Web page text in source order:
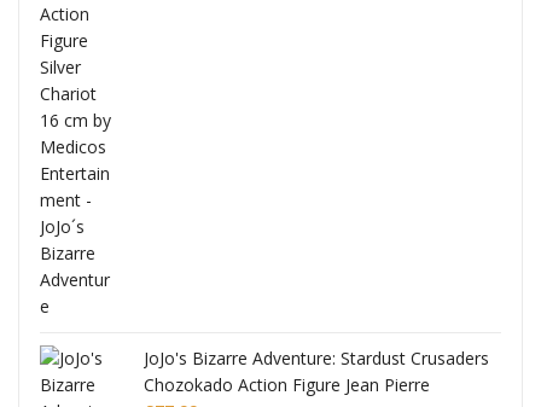
JoJo's Bizarre Adventure: Stardust Crusaders
Chozokado Action Figure Jean Pierre